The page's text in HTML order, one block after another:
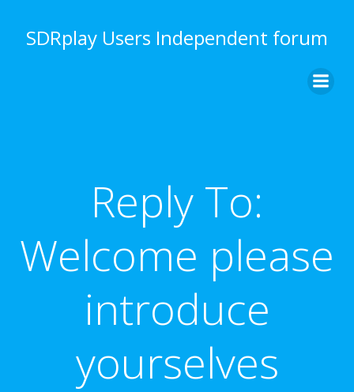
to
content
SDRplay Users Independent forum
Reply To:
Welcome please
introduce
yourselves